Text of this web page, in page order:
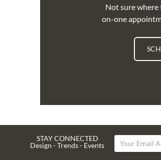
Not sure where
on-one
STAY CONNECTED
Design - Trends - Events